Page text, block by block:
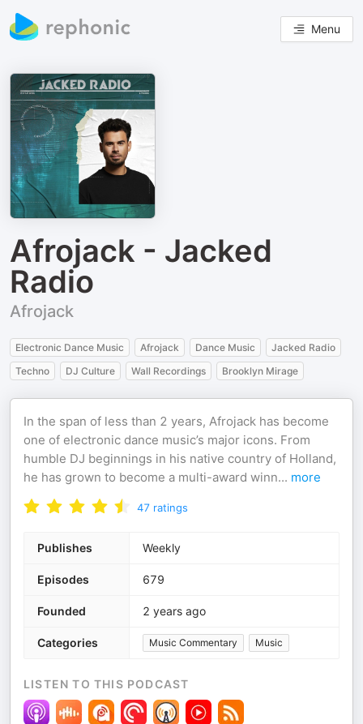
Menu
Afrojack - Jacked
Radio
Afrojack
Electronic Dance Music Afrojack Dance Music
Jacked Radio
Techno
DJ Culture Wall Recordings Brooklyn Mirage
In the span of less than 2 years, Afrojack has become
one of electronic dance music’s major icons. From
humble DJ beginnings in his native country of Holland,
he has grown to become a multi-award winn... more
47 ratings
Publishes Weekly
Episodes 679
Founded 2 years ago
Categories Music Commentary Music
LISTEN TO THIS PODCAST